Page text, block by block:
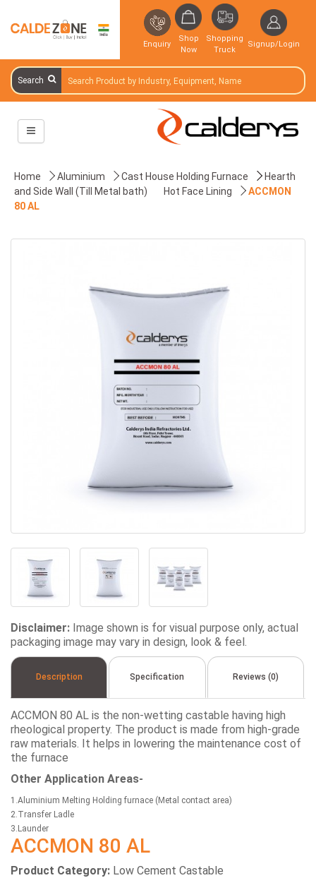
Enquiry
Shop
Now
Shopping
Truck
Signup/Login
Search
Home Aluminium Cast House Holding Furnace
Hearth
and Side Wall (Till Metal bath)
Hot Face Lining
ACCMON
80 AL
Disclaimer: Image shown is for visual purpose only, actual
packaging image may vary in design, look & feel.
Description Specification Reviews (0)
ACCMON 80 AL is the non-wetting castable having high
rheological property. The product is made from high-grade
raw materials. It helps in lowering the maintenance cost of
the furnace
Other Application Areas-
1.Aluminium Melting Holding furnace (Metal contact area)
2.Transfer Ladle
3.Launder
ACCMON 80 AL
Product Category: Low Cement Castable